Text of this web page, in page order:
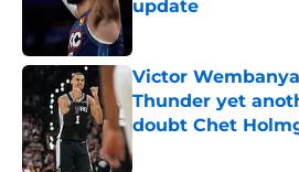
update
Published by on Invalid
Victor
Thunder yet
doubt Chet